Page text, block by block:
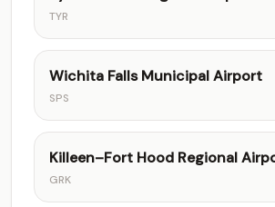
TYR
Wichita Falls Municipal Airport
SPS
Killeen–Fort Hood Regional
GRK